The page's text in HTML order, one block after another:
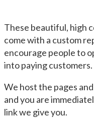
These beautiful, high
come with a custom
encourage people to
into paying customers.
We host the pages
and you are
link we give you.